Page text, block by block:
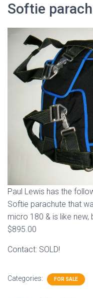
Softie
Paul Lewis has the
Softie parachute that
micro 180 & is like
$895.00
Contact: SOLD!
Categories: FOR SALE